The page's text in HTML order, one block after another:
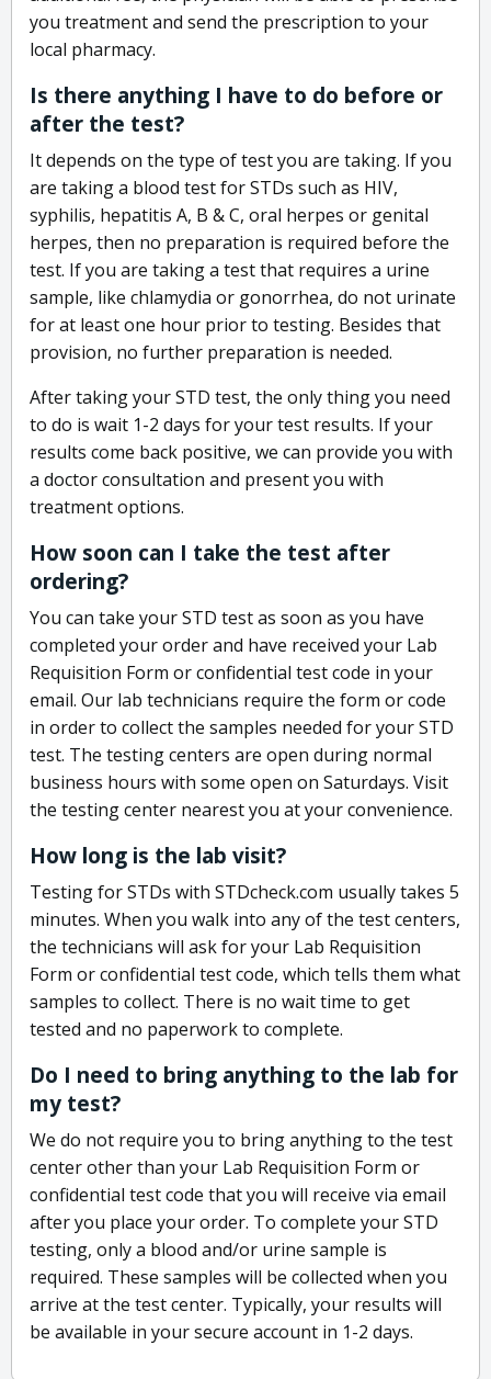
you treatment and send the prescription to your
local pharmacy.
Is there anything I have to do before or
after the test?
It depends on the type of test you are taking. If you
are taking a blood test for STDs such as HIV,
syphilis, hepatitis A, B & C, oral herpes or genital
herpes, then no preparation is required before the
test. If you are taking a test that requires a urine
sample, like chlamydia or gonorrhea, do not urinate
for at least one hour prior to testing. Besides that
provision, no further preparation is needed.
After taking your STD test, the only thing you need
to do is wait 1-2 days for your test results. If your
results come back positive, we can provide you with
a doctor consultation and present you with
treatment options.
How soon can I take the test after
ordering?
You can take your STD test as soon as you have
completed your order and have received your Lab
Requisition Form or confidential test code in your
email. Our lab technicians require the form or code
in order to collect the samples needed for your STD
test. The testing centers are open during normal
business hours with some open on Saturdays. Visit
the testing center nearest you at your convenience.
How long is the lab visit?
Testing for STDs with STDcheck.com usually takes 5
minutes. When you walk into any of the test centers,
the technicians will ask for your Lab Requisition
Form or confidential test code, which tells them what
samples to collect. There is no wait time to get
tested and no paperwork to complete.
Do I need to bring anything to the lab for
my test?
We do not require you to bring anything to the test
center other than your Lab Requisition Form or
confidential test code that you will receive via email
after you place your order. To complete your STD
testing, only a blood and/or urine sample is
required. These samples will be collected when you
arrive at the test center. Typically, your results will
be available in your secure account in 1-2 days.